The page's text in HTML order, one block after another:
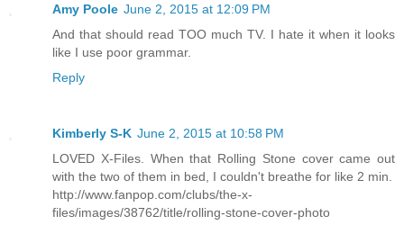
Amy Poole June 2, 2015 at 12:09 PM
And that should read TOO much TV. I hate it when it looks
like I use poor grammar.
Reply
Kimberly S-K June 2, 2015 at 10:58 PM
LOVED X-Files. When that Rolling Stone cover came out
with the two of them in bed, I couldn't breathe for like 2 min.
http://www.fanpop.com/clubs/the-x-
files/images/38762/title/rolling-stone-cover-photo